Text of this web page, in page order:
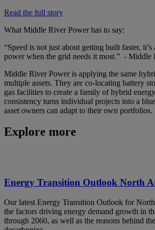
Read the full story
What Middle River Power has to say:
“Speed is not just about getting built faster,
power when the grid needs it most.” - Middle
Middle River Power is applying the same
multiple assets. They are co-locating battery
gas facilities to create a family of hybrid
consistency turns individual projects into a
asset owners can adapt to their own portfolios.
Explore more
Energy Transition Outlook North
Our latest Energy Transition Outlook for
the factors driving energy demand growth in
through 2060, as well as the reasons behind